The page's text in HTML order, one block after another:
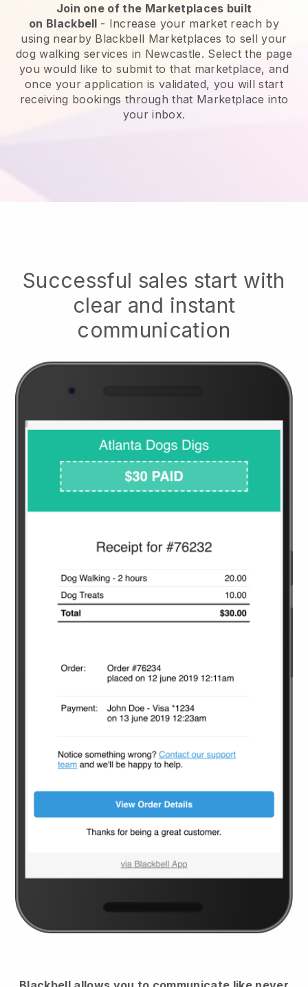
Join one of the Marketplaces built
on Blackbell - Increase your market reach by
using nearby Blackbell Marketplaces to sell your
dog walking services in Newcastle. Select the page
you would like to submit to that marketplace, and
once your application is validated, you will start
receiving bookings through that Marketplace into
your inbox.
Successful sales start with
clear and instant
communication